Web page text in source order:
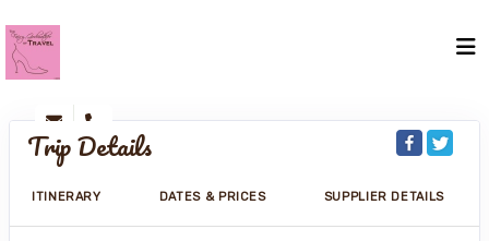
Trip Details
ITINERARY DATES & PRICES SUPPLIER DETAILS